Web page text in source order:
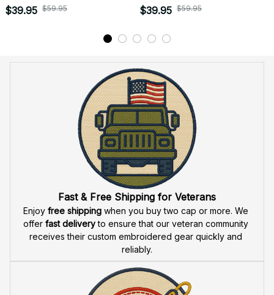
Cap - 1227
$39.95 $59.95
Embroidered Cap - 1141
$39.95 $59.95
Fast & Free Shipping for Veterans
Enjoy free shipping when you buy two cap or more. We
offer fast delivery to ensure that our veteran community
receives their custom embroidered gear quickly and
reliably.